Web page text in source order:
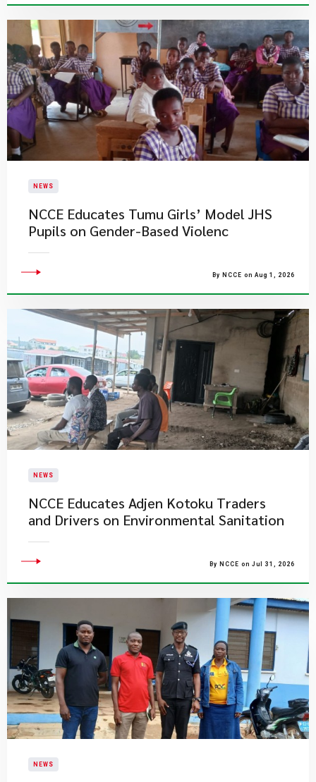
NEWS
NCCE Educates Tumu Girls’ Model JHS
Pupils on Gender-Based Violenc
By NCCE on Aug 1, 2026
NEWS
NCCE Educates Adjen Kotoku Traders
and Drivers on Environmental Sanitation
By NCCE on Jul 31, 2026
NEWS